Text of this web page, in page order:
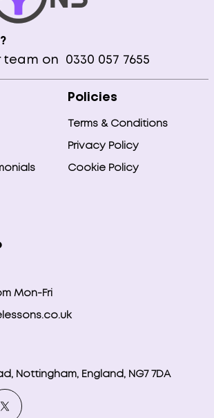
team on 0330 057 7655
Policies
Terms & Conditions
Privacy Policy
Cookie Policy
Mon-Fri
Nottingham, England, NG7 7DA